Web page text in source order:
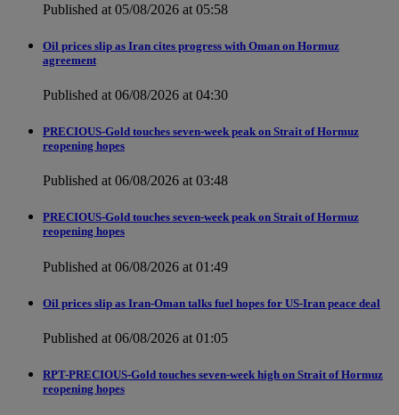
Published at 05/08/2026 at 05:58
Oil prices slip as Iran cites progress with Oman on Hormuz
agreement
Published at 06/08/2026 at 04:30
PRECIOUS-Gold touches seven-week peak on Strait of Hormuz
reopening hopes
Published at 06/08/2026 at 03:48
PRECIOUS-Gold touches seven-week peak on Strait of Hormuz
reopening hopes
Published at 06/08/2026 at 01:49
Oil prices slip as Iran-Oman talks fuel hopes for US-Iran peace deal
Published at 06/08/2026 at 01:05
RPT-PRECIOUS-Gold touches seven-week high on Strait of Hormuz
reopening hopes